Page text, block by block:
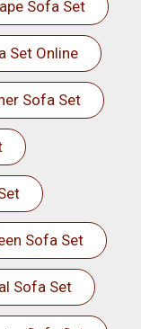
Sofa Set
Set Online
Sofa Set
Sofa Set
Sofa Set